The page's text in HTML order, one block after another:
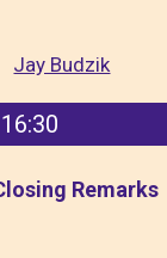
Jay Budzik
16:30
Remarks